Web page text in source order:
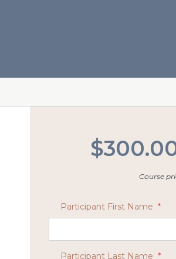
Course
Participant First Name *
Participant Last Name *